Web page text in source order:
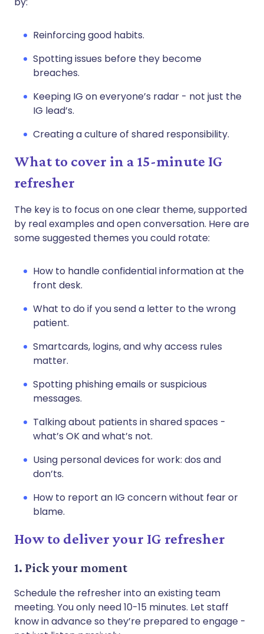
Reinforcing good habits.
Spotting issues before they become
breaches.
Keeping IG on everyone’s radar - not just the
IG lead’s.
Creating a culture of shared responsibility.
What to cover in a 15-minute IG
refresher
The key is to focus on one clear theme, supported
by real examples and open conversation. Here are
some suggested themes you could rotate:
How to handle confidential information at the
front desk.
What to do if you send a letter to the wrong
patient.
Smartcards, logins, and why access rules
matter.
Spotting phishing emails or suspicious
messages.
Talking about patients in shared spaces -
what’s OK and what’s not.
Using personal devices for work: dos and
don’ts.
How to report an IG concern without fear or
blame.
How to deliver your IG refresher
1. Pick your moment
Schedule the refresher into an existing team
meeting. You only need 10-15 minutes. Let staff
know in advance so they’re prepared to engage -